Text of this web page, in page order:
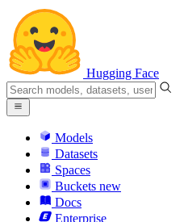
Hugging Face
Models
Datasets
Spaces
Buckets new
Docs
Enterprise